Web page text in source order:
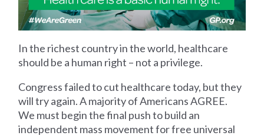
In the richest country in the world, healthcare
should be a human right – not a privilege.
Congress failed to cut healthcare today, but they
will try again. A majority of Americans AGREE.
We must begin the final push to build an
independent mass movement for free universal